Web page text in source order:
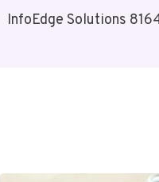
InfoEdge Solutions